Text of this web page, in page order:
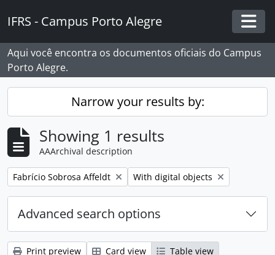
IFRS - Campus Porto Alegre
Aqui você encontra os documentos oficiais do Campus
Porto Alegre.
Narrow your results by:
Showing 1 results
AAArchival description
Remove filter:
Fabrício Sobrosa Affeldt Remove filter:
With digital objects
Advanced search options
Print preview Card view
Table view